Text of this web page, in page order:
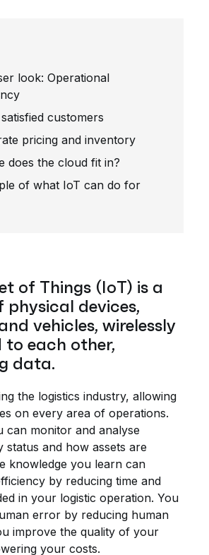
look: Operational
customers
pricing and inventory
does the cloud fit in?
of what IoT can do for
of Things (IoT) is a
physical devices,
vehicles, wirelessly
to each other,
data.
the logistics industry, allowing
on every area of operations.
can monitor and analyse
status and how assets are
knowledge you learn can
by reducing time and
in your logistic operation. You
error by reducing human
improve the quality of your
your costs.